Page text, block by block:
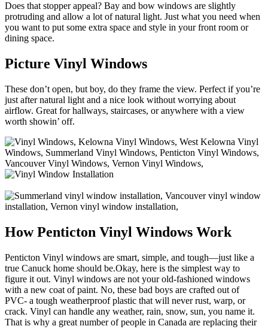
Does that stopper appeal? Bay and bow windows are slightly
protruding and allow a lot of natural light. Just what you need when
you want to put some extra space and style in your front room or
dining space.
Picture Vinyl Windows
These don’t open, but boy, do they frame the view. Perfect if you’re
just after natural light and a nice look without worrying about
airflow. Great for hallways, staircases, or anywhere with a view
worth showin’ off.
How Penticton Vinyl Windows Work
Penticton Vinyl windows are smart, simple, and tough—just like a
true Canuck home should be.Okay, here is the simplest way to
figure it out. Vinyl windows are not your old-fashioned windows
with a new coat of paint. No, these bad boys are crafted out of
PVC- a tough weatherproof plastic that will never rust, warp, or
crack. Vinyl can handle any weather, rain, snow, sun, you name it.
That is why a great number of people in Canada are replacing their